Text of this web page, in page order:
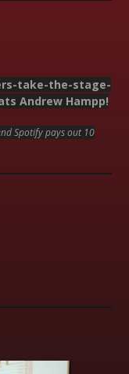
take-the-stage-
Andrew Hampp!
Spotify pays out 10